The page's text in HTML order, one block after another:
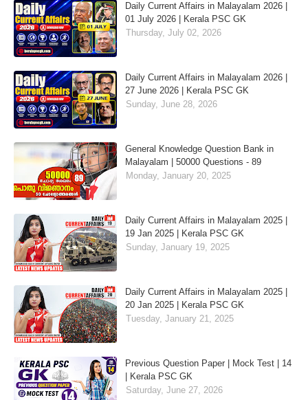
Daily Current Affairs in Malayalam 2026 |
01 July 2026 | Kerala PSC GK
Thursday, July 02, 2026
Daily Current Affairs in Malayalam 2026 |
27 June 2026 | Kerala PSC GK
Sunday, June 28, 2026
General Knowledge Question Bank in
Malayalam | 50000 Questions - 89
Monday, January 20, 2025
Daily Current Affairs in Malayalam 2025 |
19 Jan 2025 | Kerala PSC GK
Sunday, January 19, 2025
Daily Current Affairs in Malayalam 2025 |
20 Jan 2025 | Kerala PSC GK
Tuesday, January 21, 2025
Previous Question Paper | Mock Test | 14
| Kerala PSC GK
Saturday, June 27, 2026